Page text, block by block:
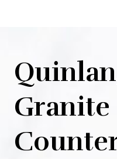
Granite